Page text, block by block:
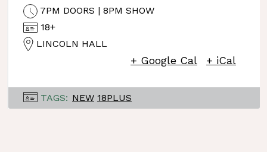
7PM DOORS | 8PM SHOW
18+
LINCOLN HALL
+ Google Cal + iCal
TAGS: NEW 18PLUS